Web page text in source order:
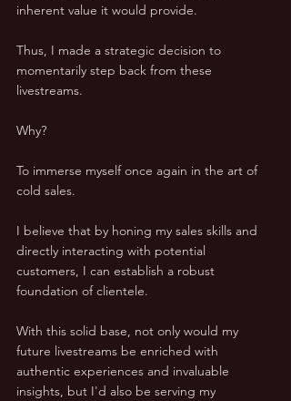
inherent value it would provide.
Thus, I made a strategic decision to
momentarily step back from these
livestreams.
Why?
To immerse myself once again in the art of
cold sales.
I believe that by honing my sales skills and
directly interacting with potential
customers, I can establish a robust
foundation of clientele.
With this solid base, not only would my
future livestreams be enriched with
authentic experiences and invaluable
insights, but I'd also be serving my